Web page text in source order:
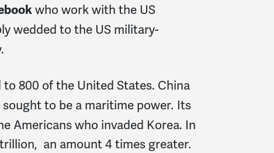
who work with the US
wedded to the US military-
800 of the United States. China
to be a maritime power. Its
Americans who invaded Korea. In
trillion, an amount 4 times greater.